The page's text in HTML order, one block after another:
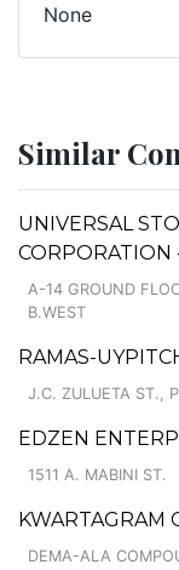
None
Similar
UNIVERSAL
CORPORATION
A-14 GROUND
B.WEST
RAMAS-
J.C. ZULUETA ST.,
EDZEN
1511 A. MABINI ST.
KWARTAGRAM
DEMA-ALA